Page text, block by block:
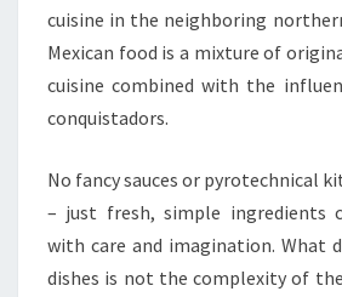
cuisine in the neighboring
Mexican food is a mixture of
cuisine combined with the
conquistadors.
No fancy sauces or pyrotechnical
– just fresh, simple ingredients
with care and imagination. What
dishes is not the complexity of